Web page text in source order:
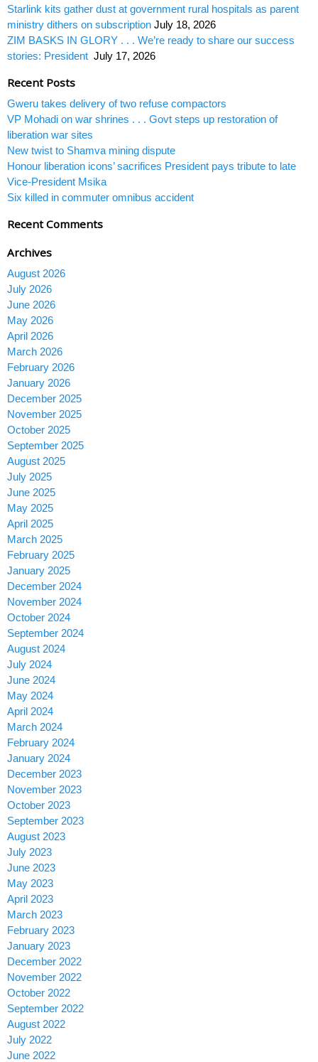
Starlink kits gather dust at government rural hospitals as parent
ministry dithers on subscription July 18, 2026
ZIM BASKS IN GLORY . . . We’re ready to share our success
stories: President July 17, 2026
Recent Posts
Gweru takes delivery of two refuse compactors
VP Mohadi on war shrines . . . Govt steps up restoration of
liberation war sites
New twist to Shamva mining dispute
Honour liberation icons’ sacrifices President pays tribute to late
Vice-President Msika
Six killed in commuter omnibus accident
Recent Comments
Archives
August 2026
July 2026
June 2026
May 2026
April 2026
March 2026
February 2026
January 2026
December 2025
November 2025
October 2025
September 2025
August 2025
July 2025
June 2025
May 2025
April 2025
March 2025
February 2025
January 2025
December 2024
November 2024
October 2024
September 2024
August 2024
July 2024
June 2024
May 2024
April 2024
March 2024
February 2024
January 2024
December 2023
November 2023
October 2023
September 2023
August 2023
July 2023
June 2023
May 2023
April 2023
March 2023
February 2023
January 2023
December 2022
November 2022
October 2022
September 2022
August 2022
July 2022
June 2022